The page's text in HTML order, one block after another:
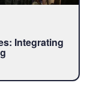
Integrating